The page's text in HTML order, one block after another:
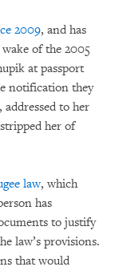
2009, and has
of the 2005
at passport
notification they
to her
her of
law, which
has
to justify
law’s provisions.
that would